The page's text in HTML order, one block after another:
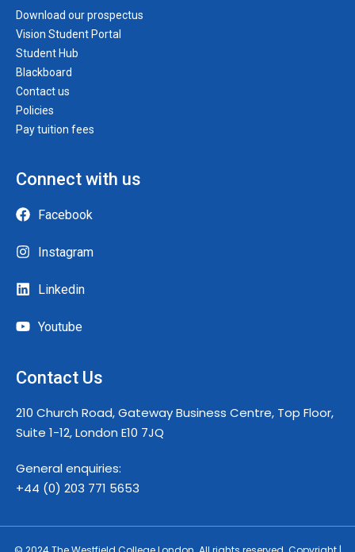
Download our prospectus
Vision Student Portal
Student Hub
Blackboard
Contact us
Policies
Pay tuition fees
Connect with us
Facebook
Instagram
Linkedin
Youtube
Contact Us
210 Church Road, Gateway Business Centre, Top Floor,
Suite 1-12, London E10 7JQ
General enquiries:
+44 (0) 203 771 5653